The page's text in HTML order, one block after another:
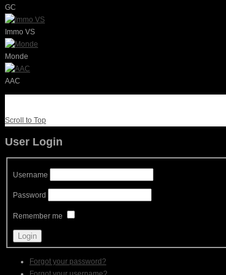
GC
Immo VS
Monde
AAC
Scroll to Top
User Login
Username
Password
Remember me
Forgot your password?